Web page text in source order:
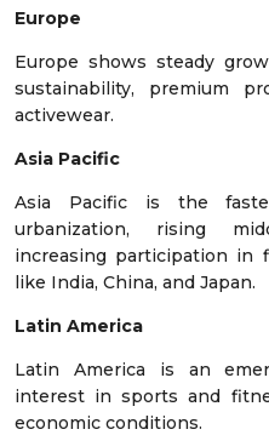
Europe
Europe shows steady
sustainability, premium
activewear.
Asia Pacific
Asia Pacific is the
urbanization, rising
increasing participation in
like India, China, and Japan.
Latin America
Latin America is an
interest in sports and
economic conditions.